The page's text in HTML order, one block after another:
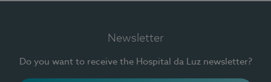
Newsletter
Do you want to receive the Hospital da Luz newsletter?